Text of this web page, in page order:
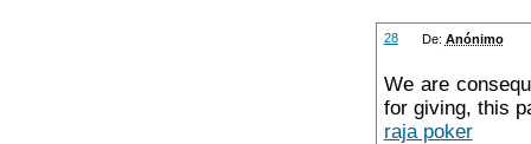
28 De: Anónimo
We are
for giving, this
raja poker